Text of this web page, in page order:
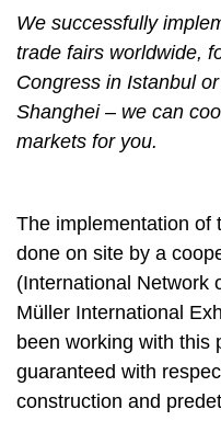
We successfully
trade fairs worldwide,
Congress in Istanbul
Shanghei – we can
markets for you.
The implementation of
done on site by a
(International Network
Müller International
been working with this
guaranteed with
construction and